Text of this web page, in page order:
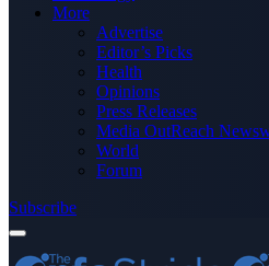
More
Advertise
Editor’s Picks
Health
Opinions
Press Releases
Media OutReach
World
Forum
Subscribe